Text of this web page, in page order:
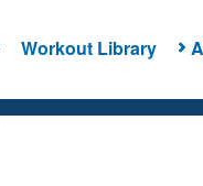
Workout Library